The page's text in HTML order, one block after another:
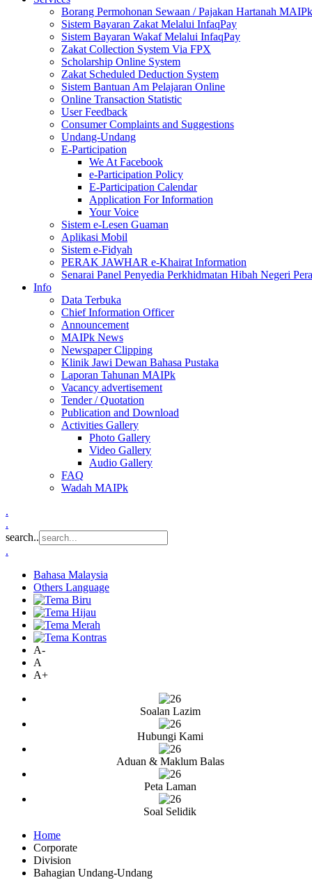
Borang Permohonan Sewaan / Pajakan Hartanah MAIPk
Sistem Bayaran Zakat Melalui InfaqPay
Sistem Bayaran Wakaf Melalui InfaqPay
Zakat Collection System Via FPX
Scholarship Online System
Zakat Scheduled Deduction System
Sistem Bantuan Am Pelajaran Online
Online Transaction Statistic
User Feedback
Consumer Complaints and Suggestions
Undang-Undang
E-Participation
We At Facebook
e-Participation Policy
E-Participation Calendar
Application For Information
Your Voice
Sistem e-Lesen Guaman
Aplikasi Mobil
Sistem e-Fidyah
PERAK JAWHAR e-Khairat Information
Senarai Panel Penyedia Perkhidmatan Hibah Negeri
Info
Data Terbuka
Chief Information Officer
Announcement
MAIPk News
Newspaper Clipping
Klinik Jawi Dewan Bahasa Pustaka
Laporan Tahunan MAIPk
Vacancy advertisement
Tender / Quotation
Publication and Download
Activities Gallery
Photo Gallery
Video Gallery
Audio Gallery
FAQ
Wadah MAIPk
.
.
search..
.
Bahasa Malaysia
Others Language
A-
A
A+
Soalan Lazim
Hubungi Kami
Aduan & Maklum Balas
Peta Laman
Soal Selidik
Home
Corporate
Division
Bahagian Undang-Undang